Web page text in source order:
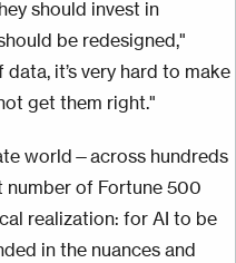
should invest in
be redesigned,"
it’s very hard to make
get them right."
world—across hundreds
number of Fortune 500
realization: for AI to be
in the nuances and